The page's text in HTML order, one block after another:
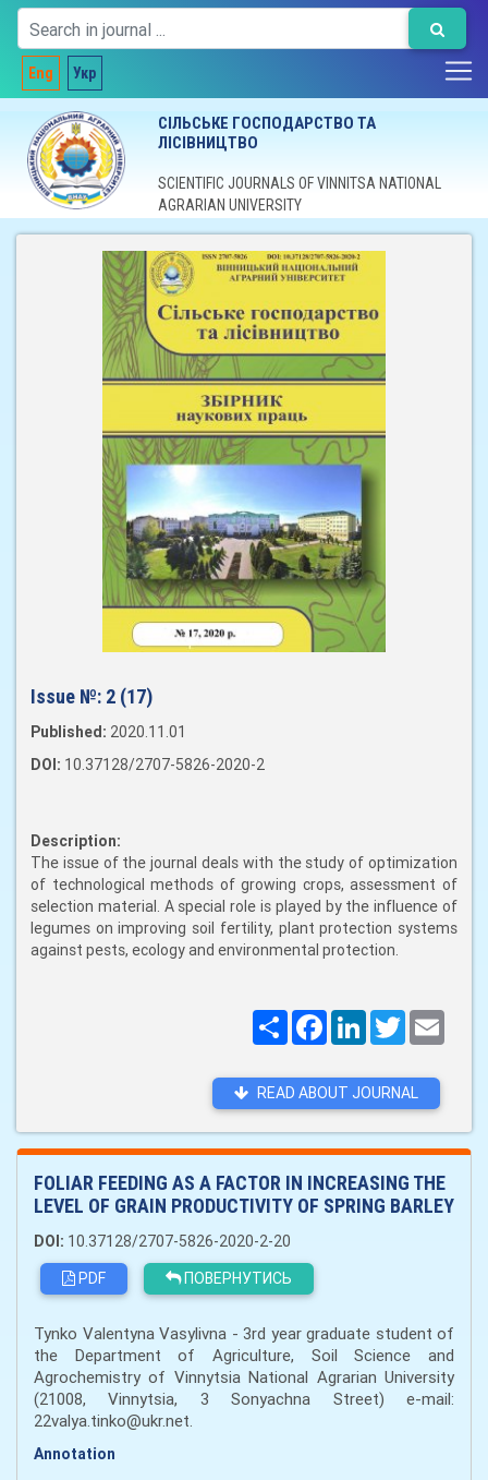
Eng Укр
СІЛЬСЬКЕ ГОСПОДАРСТВО ТА
ЛІСІВНИЦТВО
SCIENTIFIC JOURNALS OF VINNITSA NATIONAL
AGRARIAN UNIVERSITY
Issue №: 2 (17)
Published: 2020.11.01
DOI: 10.37128/2707-5826-2020-2
Description:
The issue of the journal deals with the study of optimization
of technological methods of growing crops, assessment of
selection material. A special role is played by the influence of
legumes on improving soil fertility, plant protection systems
against pests, ecology and environmental protection.
ПоширитиFacebookLinkedInTwitter
READ ABOUT JOURNAL
FOLIAR FEEDING AS A FACTOR IN INCREASING THE
LEVEL OF GRAIN PRODUCTIVITY OF SPRING BARLEY
DOI: 10.37128/2707-5826-2020-2-20
PDF
ПОВЕРНУТИСЬ
Tynko Valentyna Vasylivna - 3rd year graduate student of
the Department of Agriculture, Soil Science and
Agrochemistry of Vinnytsia National Agrarian University
(21008, Vinnytsia, 3 Sonyachna Street) e-mail:
22valya.tinko@ukr.net.
Annotation